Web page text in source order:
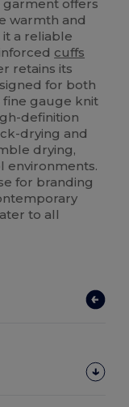
garment offers
warmth and
it a reliable
cuffs
retains its
for both
fine gauge knit
definition
drying and
drying,
environments.
for branding
to all